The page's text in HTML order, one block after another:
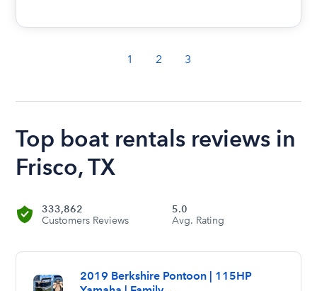
1 2 3
Top boat rentals reviews in
Frisco, TX
333,862
Customers Reviews
5.0
Avg. Rating
2019 Berkshire Pontoon | 115HP